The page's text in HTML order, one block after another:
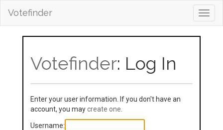
Votefinder
Votefinder: Log In
Enter your user information. If you don't have an
account, you maycreate one
Username: